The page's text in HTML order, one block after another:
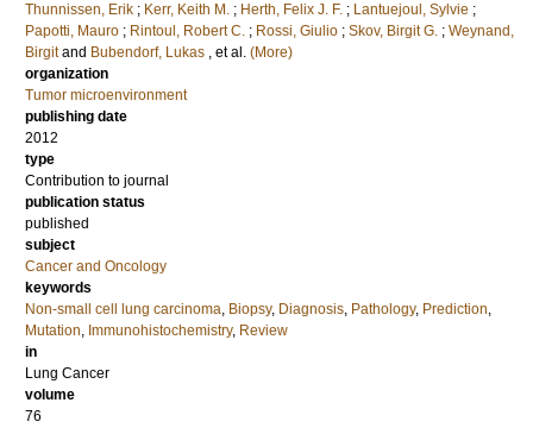
Thunnissen, Erik ; Kerr, Keith M. ; Herth, Felix J. F. ; Lantuejoul, Sylvie ;
Papotti, Mauro ; Rintoul, Robert C. ; Rossi, Giulio ; Skov, Birgit G. ; Weynand,
Birgit and Bubendorf, Lukas , et al. (More)
organization
Tumor microenvironment
publishing date
2012
type
Contribution to journal
publication status
published
subject
Cancer and Oncology
keywords
Non-small cell lung carcinoma, Biopsy, Diagnosis, Pathology, Prediction,
Mutation, Immunohistochemistry, Review
in
Lung Cancer
volume
76